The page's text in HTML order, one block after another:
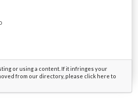
or using a content. If it infringes your
from our directory, please click here to